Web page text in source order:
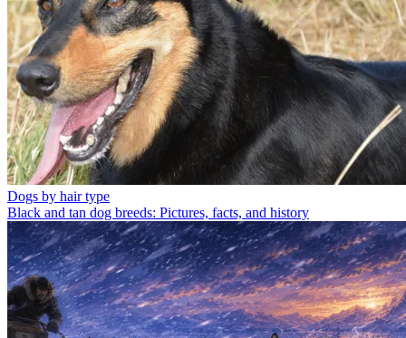
Dogs by hair type
Black and tan dog breeds: Pictures, facts, and history